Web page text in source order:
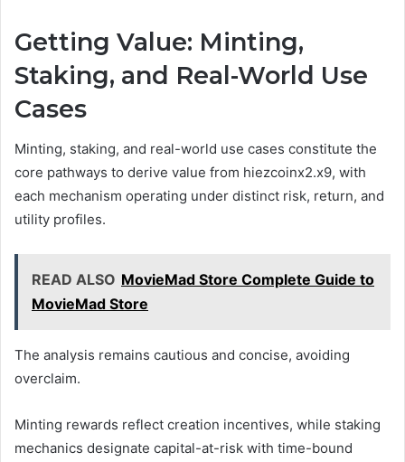
Getting Value: Minting,
Staking, and Real-World Use
Cases
Minting, staking, and real-world use cases constitute the
core pathways to derive value from hiezcoinx2.x9, with
each mechanism operating under distinct risk, return, and
utility profiles.
READ ALSO MovieMad Store Complete Guide to
MovieMad Store
The analysis remains cautious and concise, avoiding
overclaim.
Minting rewards reflect creation incentives, while staking
mechanics designate capital-at-risk with time-bound